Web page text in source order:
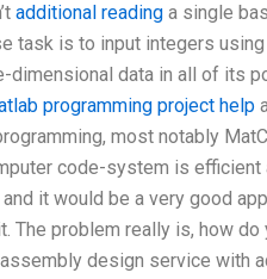
additional reading a single
task is to input integers
dimensional data in all of its
programming project help
most notably
code-system is
it would be a very good
The problem really is, how
design service with